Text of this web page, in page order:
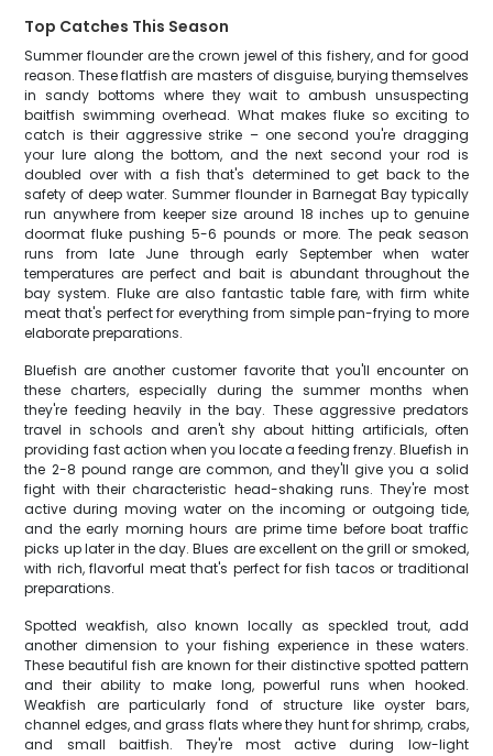
Top Catches This Season
Summer flounder are the crown jewel of this fishery, and for good
reason. These flatfish are masters of disguise, burying themselves
in sandy bottoms where they wait to ambush unsuspecting
baitfish swimming overhead. What makes fluke so exciting to
catch is their aggressive strike – one second you're dragging
your lure along the bottom, and the next second your rod is
doubled over with a fish that's determined to get back to the
safety of deep water. Summer flounder in Barnegat Bay typically
run anywhere from keeper size around 18 inches up to genuine
doormat fluke pushing 5-6 pounds or more. The peak season
runs from late June through early September when water
temperatures are perfect and bait is abundant throughout the
bay system. Fluke are also fantastic table fare, with firm white
meat that's perfect for everything from simple pan-frying to more
elaborate preparations.
Bluefish are another customer favorite that you'll encounter on
these charters, especially during the summer months when
they're feeding heavily in the bay. These aggressive predators
travel in schools and aren't shy about hitting artificials, often
providing fast action when you locate a feeding frenzy. Bluefish in
the 2-8 pound range are common, and they'll give you a solid
fight with their characteristic head-shaking runs. They're most
active during moving water on the incoming or outgoing tide,
and the early morning hours are prime time before boat traffic
picks up later in the day. Blues are excellent on the grill or smoked,
with rich, flavorful meat that's perfect for fish tacos or traditional
preparations.
Spotted weakfish, also known locally as speckled trout, add
another dimension to your fishing experience in these waters.
These beautiful fish are known for their distinctive spotted pattern
and their ability to make long, powerful runs when hooked.
Weakfish are particularly fond of structure like oyster bars,
channel edges, and grass flats where they hunt for shrimp, crabs,
and small baitfish. They're most active during low-light